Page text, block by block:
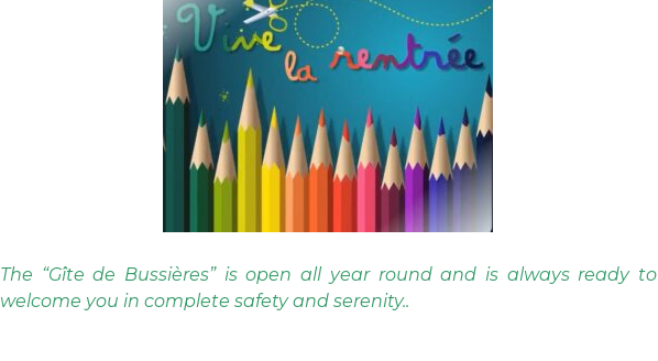
The “Gîte de Bussières” is open all year round and is always ready to
welcome you in complete safety and serenity..